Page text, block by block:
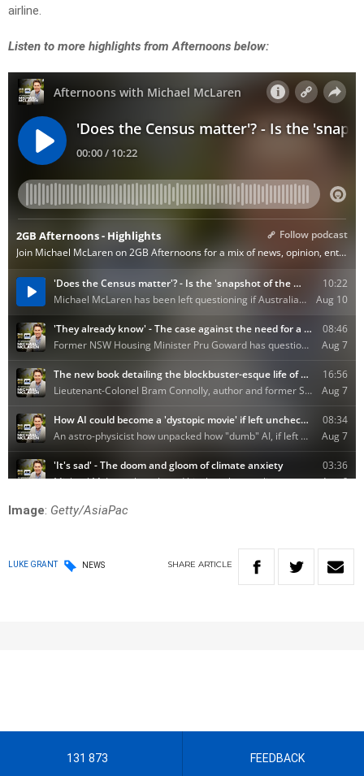
airline.
Listen to more highlights from Afternoons below:
Image: Getty/AsiaPac
LUKE GRANT NEWS SHARE ARTICLE
131 873 FEEDBACK